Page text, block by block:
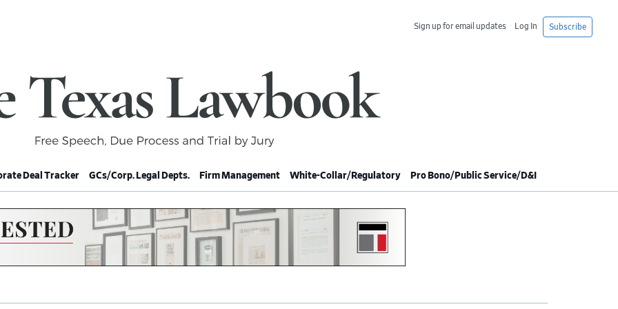
Subscribe
Log In
Sign up for email updates
Deal Tracker GCs/Corp. Legal Depts. Firm Management White-Collar/Regulatory Pro Bono/Public Service/D&I